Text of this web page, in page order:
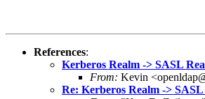
References:
Kerberos Realm -> SASL
From: Kevin
Re: Kerberos Realm ->